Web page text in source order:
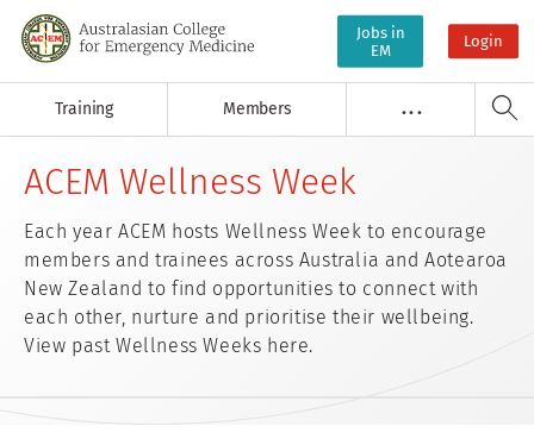
Jobs in
EM
Login
Training Members . . .
ACEM Wellness Week
Each year ACEM hosts Wellness Week to encourage
members and trainees across Australia and Aotearoa
New Zealand to find opportunities to connect with
each other, nurture and prioritise their wellbeing.
View past Wellness Weeks here.